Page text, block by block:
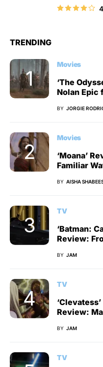
TRENDING
Movies
‘The
Nolan Epic
BY JORGIE
Movies
‘Moana’
Familiar
BY AISHA
TV
‘Batman:
Review:
BY JAM
TV
Review:
BY JAM
TV